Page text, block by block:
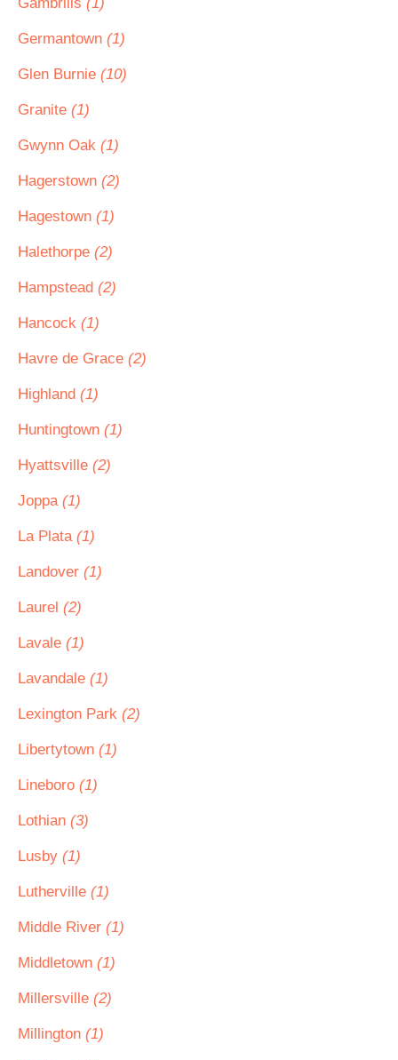
Germantown (1)
Glen Burnie (10)
Granite (1)
Gwynn Oak (1)
Hagerstown (2)
Hagestown (1)
Halethorpe (2)
Hampstead (2)
Hancock (1)
Havre de Grace (2)
Highland (1)
Huntingtown (1)
Hyattsville (2)
Joppa (1)
La Plata (1)
Landover (1)
Laurel (2)
Lavale (1)
Lavandale (1)
Lexington Park (2)
Libertytown (1)
Lineboro (1)
Lothian (3)
Lusby (1)
Lutherville (1)
Middle River (1)
Middletown (1)
Millersville (2)
Millington (1)